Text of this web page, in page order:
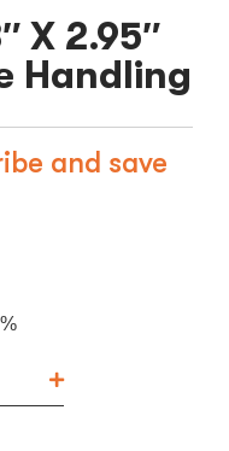
X 2.95″
Handling
and save